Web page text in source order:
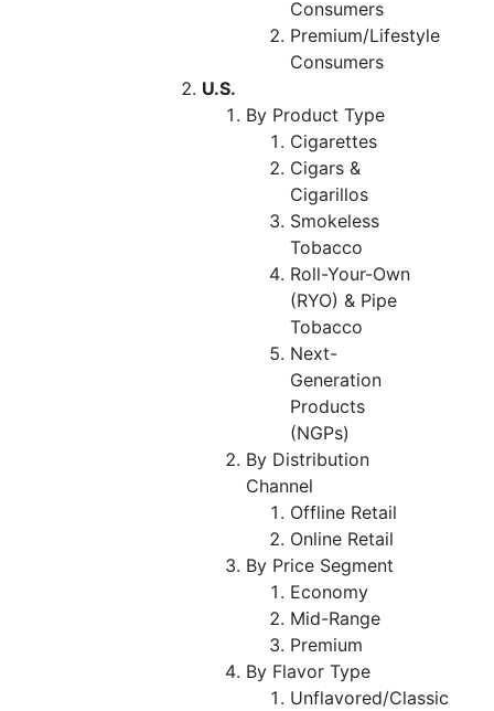
Consumers
Premium/Lifestyle
Consumers
U.S.
By Product Type
Cigarettes
Cigars &
Cigarillos
Smokeless
Tobacco
Roll-Your-Own
(RYO) & Pipe
Tobacco
Next-
Generation
Products
(NGPs)
By Distribution
Channel
Offline Retail
Online Retail
By Price Segment
Economy
Mid-Range
Premium
By Flavor Type
Unflavored/Classic